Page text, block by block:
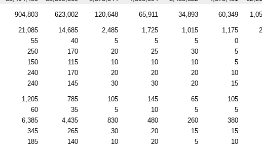
904,803 623,002 120,648 65,911 34,893 60,349
21,085 14,685 2,485 1,725 1,015 1,175
55 40 5 5 5 0
250 170 20 25 30 5
150 115 10 10 10 5
240 170 20 20 20 10
240 145 30 30 20 15
1,205 785 105 145 65 105
60 35 5 10 5 5
6,385 4,435 830 480 260 380
345 265 30 20 15 15
185 140 10 20 5 10